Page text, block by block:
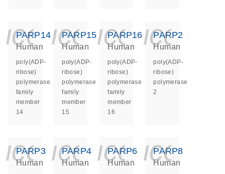
PARP14
Human
poly(ADP-
ribose)
polymerase
family
member
14
PARP15
Human
poly(ADP-
ribose)
polymerase
family
member
15
PARP16
Human
poly(ADP-
ribose)
polymerase
family
member
16
PARP2
Human
poly(ADP-
ribose)
polymerase
2
PARP3
Human
PARP4
Human
PARP6
Human
PARP8
Human